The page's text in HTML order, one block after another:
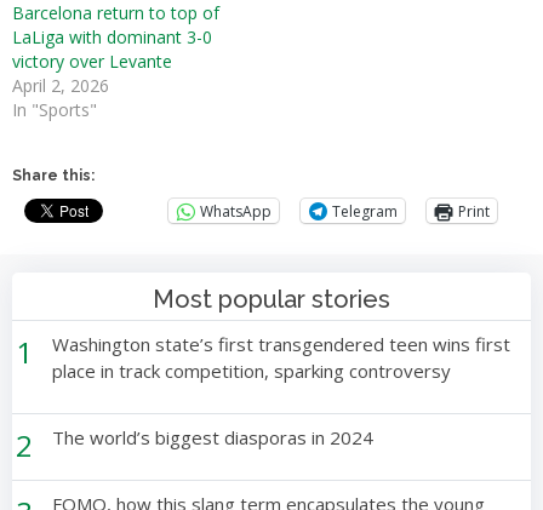
Barcelona return to top of
LaLiga with dominant 3-0
victory over Levante
April 2, 2026
In "Sports"
Share this:
WhatsApp Telegram Print
Most popular stories
1
Washington state’s first transgendered teen wins first
place in track competition, sparking controversy
2 The world’s biggest diasporas in 2024
FOMO, how this slang term encapsulates the young